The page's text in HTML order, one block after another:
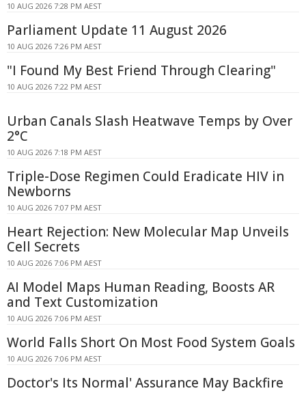
10 AUG 2026 7:28 PM AEST
Parliament Update 11 August 2026
10 AUG 2026 7:26 PM AEST
"I Found My Best Friend Through Clearing"
10 AUG 2026 7:22 PM AEST
Urban Canals Slash Heatwave Temps by Over
2°C
10 AUG 2026 7:18 PM AEST
Triple-Dose Regimen Could Eradicate HIV in
Newborns
10 AUG 2026 7:07 PM AEST
Heart Rejection: New Molecular Map Unveils
Cell Secrets
10 AUG 2026 7:06 PM AEST
AI Model Maps Human Reading, Boosts AR
and Text Customization
10 AUG 2026 7:06 PM AEST
World Falls Short On Most Food System Goals
10 AUG 2026 7:06 PM AEST
Doctor's Its Normal' Assurance May Backfire